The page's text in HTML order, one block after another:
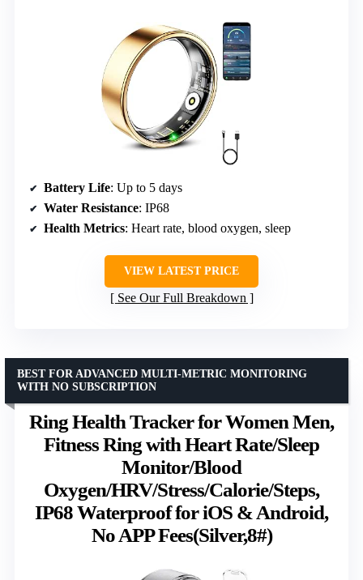
Battery Life: Up to 5 days
Water Resistance: IP68
Health Metrics: Heart rate, blood oxygen, sleep
VIEW LATEST PRICE
See Our Full Breakdown
Ring Health Tracker for Women Men,
Fitness Ring with Heart Rate/Sleep
Monitor/Blood
Oxygen/HRV/Stress/Calorie/Steps,
IP68 Waterproof for iOS & Android,
No APP Fees(Silver,8#)
BEST FOR ADVANCED MULTI-METRIC MONITORING
WITH NO SUBSCRIPTION